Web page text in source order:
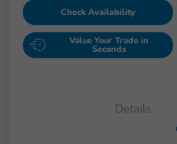
Check Availability
Value Your Trade in
Seconds
Details